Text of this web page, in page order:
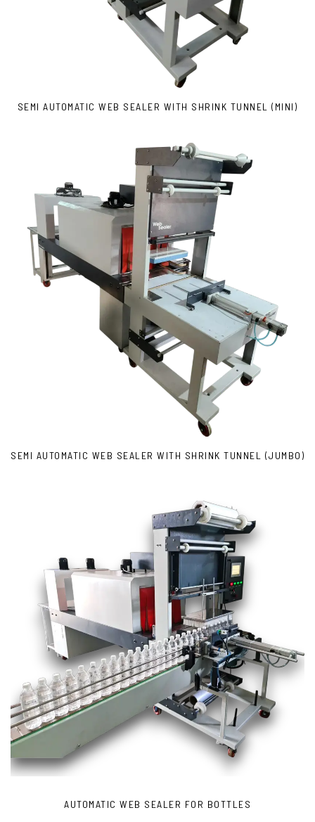
SEMI AUTOMATIC WEB SEALER WITH SHRINK TUNNEL (MINI)
SEMI AUTOMATIC WEB SEALER WITH SHRINK TUNNEL (JUMBO)
AUTOMATIC WEB SEALER FOR BOTTLES